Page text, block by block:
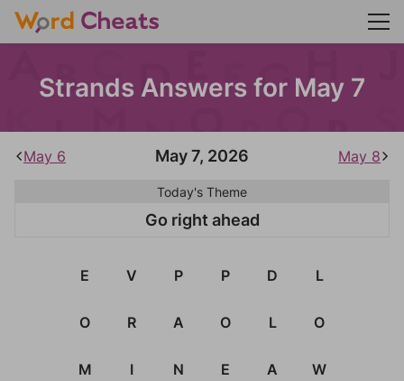
Strands Answers for May 7
May 6 May 7, 2026 May 8
Today's Theme
Go right ahead
E V P P D L
O R A O L O
M I N E A W